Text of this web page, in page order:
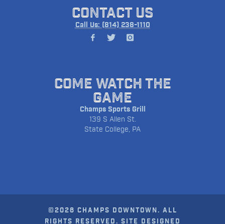
CONTACT US
Call Us: (814) 238-1110
COME WATCH THE
GAME
Champs Sports Grill
139 S Allen St.
State College, PA
©2026 CHAMPS DOWNTOWN. ALL
RIGHTS RESERVED. SITE DESIGNED